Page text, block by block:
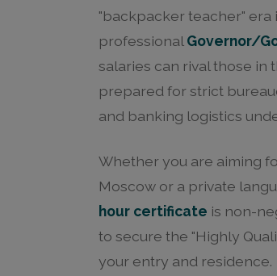
"backpacker teacher" era
professional Governor/
salaries can rival those in
prepared for strict
and banking logistics
Whether you are aiming
Moscow or a private
hour certificate is non-
to secure the "Highly
your entry and residence.